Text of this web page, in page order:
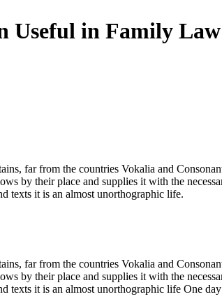
Useful in Family Law
far from the countries Vokalia and
by their place and supplies it with the
texts it is an almost unorthographic life.
far from the countries Vokalia and
by their place and supplies it with the
texts it is an almost unorthographic life One